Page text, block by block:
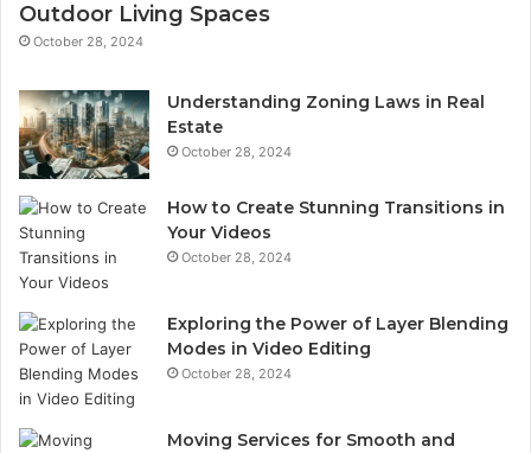
Outdoor Living Spaces
October 28, 2024
Understanding Zoning Laws in Real
Estate
October 28, 2024
How to Create Stunning Transitions in
Your Videos
October 28, 2024
Exploring the Power of Layer Blending
Modes in Video Editing
October 28, 2024
Moving Services for Smooth and